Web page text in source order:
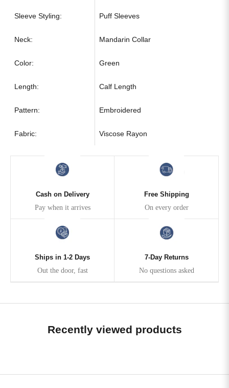
Sleeve Styling: Puff Sleeves
Neck: Mandarin Collar
Color: Green
Length: Calf Length
Pattern: Embroidered
Fabric: Viscose Rayon
Cash on Delivery
Pay when it arrives
Free Shipping
On every order
Ships in 1-2 Days
Out the door, fast
7-Day Returns
No questions asked
Recently viewed products